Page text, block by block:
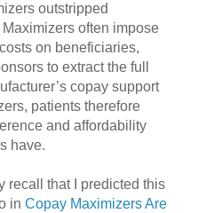
outstripped
often impose
on beneficiaries,
to extract the full
copay support
patients therefore
and affordability
have.
recall that I predicted this
in Copay Maximizers Are